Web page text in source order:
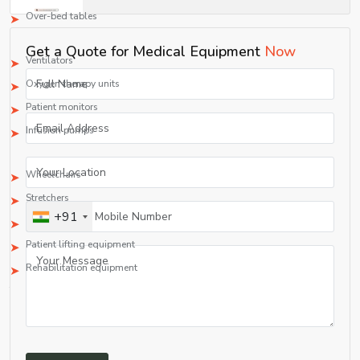
Over-bed tables
Ventilators
Oxygen therapy units
Patient monitors
Infusion pumps
4. Durable Medical Equipment (DME)
Wheelchairs
Stretchers
IV stands
Patient lifting equipment
Rehabilitation equipment
rapidly evolving healthcare sector.
Get a Quote for Medical Equipment Now
+91